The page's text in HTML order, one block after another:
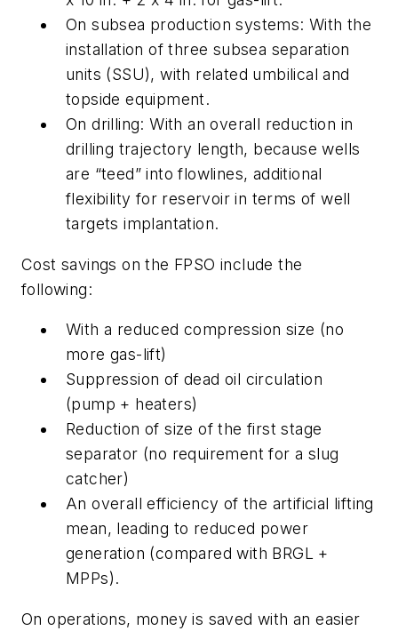
On subsea production systems: With the
installation of three subsea separation
units (SSU), with related umbilical and
topside equipment.
On drilling: With an overall reduction in
drilling trajectory length, because wells
are “teed” into flowlines, additional
flexibility for reservoir in terms of well
targets implantation.
Cost savings on the FPSO include the
following:
With a reduced compression size (no
more gas-lift)
Suppression of dead oil circulation
(pump + heaters)
Reduction of size of the first stage
separator (no requirement for a slug
catcher)
An overall efficiency of the artificial lifting
mean, leading to reduced power
generation (compared with BRGL +
MPPs).
On operations, money is saved with an easier